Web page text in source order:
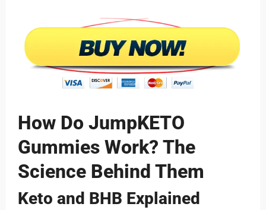
How Do JumpKETO
Gummies Work? The
Science Behind Them
Keto and BHB Explained